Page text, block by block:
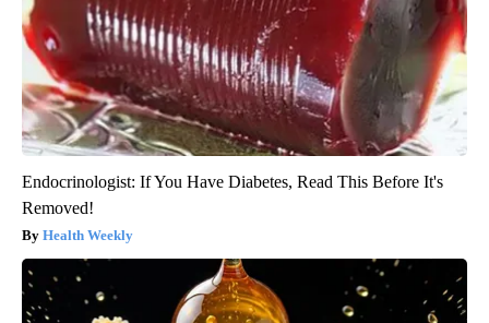
Endocrinologist: If You Have Diabetes, Read This Before It's
Removed!
Health Weekly